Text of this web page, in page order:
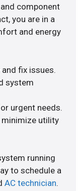
component
you are in a
and energy
fix issues.
system
urgent needs.
minimize utility
running
to schedule a
AC technician.